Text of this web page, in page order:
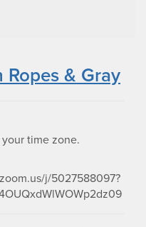
& Gray
time zone.
j/5027588097?